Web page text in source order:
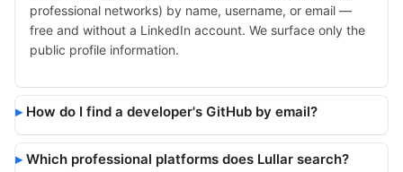
professional networks) by name, username, or email —
free and without a LinkedIn account. We surface only the
public profile information.
How do I find a developer's GitHub by email?
Which professional platforms does Lullar search?